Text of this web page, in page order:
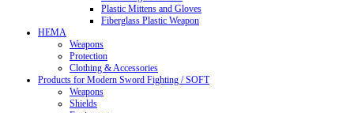
Plastic Mittens and Gloves
Fiberglass Plastic Weapon
HEMA
Weapons
Protection
Clothing & Accessories
Products for Modern Sword Fighting / SOFT
Weapons
Shields